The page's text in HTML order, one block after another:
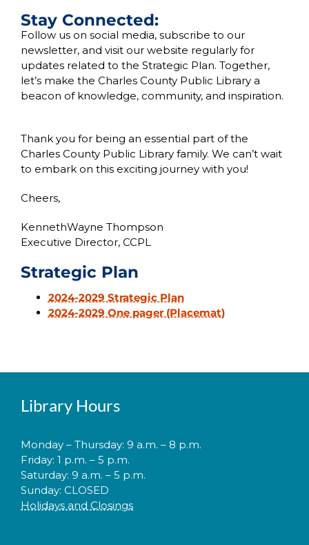
Stay Connected:
Follow us on social media, subscribe to our
newsletter, and visit our website regularly for
updates related to the Strategic Plan. Together,
let’s make the Charles County Public Library a
beacon of knowledge, community, and inspiration.
Thank you for being an essential part of the
Charles County Public Library family. We can’t wait
to embark on this exciting journey with you!
Cheers,
KennethWayne Thompson
Executive Director, CCPL
Strategic Plan
2024-2029 Strategic Plan
2024-2029 One pager (Placemat)
Library Hours
Monday – Thursday: 9 a.m. – 8 p.m.
Friday: 1 p.m. – 5 p.m.
Saturday: 9 a.m. – 5 p.m.
Sunday: CLOSED
Holidays and Closings